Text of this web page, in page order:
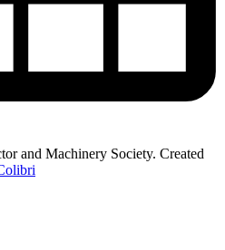
and Machinery Society. Created